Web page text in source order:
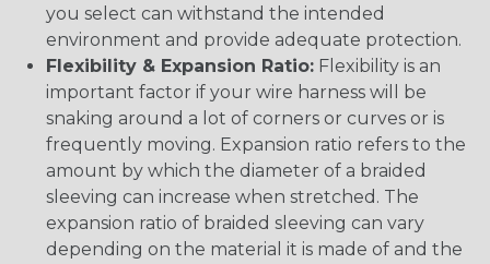
you select can withstand the intended
environment and provide adequate protection.
Flexibility & Expansion Ratio: Flexibility is an
important factor if your wire harness will be
snaking around a lot of corners or curves or is
frequently moving. Expansion ratio refers to the
amount by which the diameter of a braided
sleeving can increase when stretched. The
expansion ratio of braided sleeving can vary
depending on the material it is made of and the